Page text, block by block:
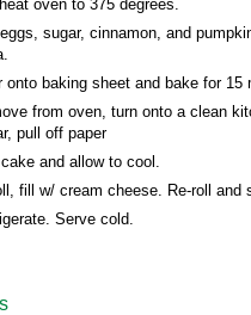
oven to 375 degrees.
sugar, cinnamon, and
onto baking sheet and bake for 15
from oven, turn onto a clean
pull off paper
cake and allow to cool.
fill w/ cream cheese. Re-roll and
Serve cold.